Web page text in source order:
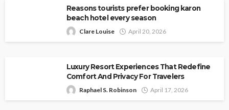
Reasons tourists prefer booking karon
beach hotel every season
Clare Louise April 20, 2026
Luxury Resort Experiences That Redefine
Comfort And Privacy For Travelers
Raphael S. Robinson April 17, 2026